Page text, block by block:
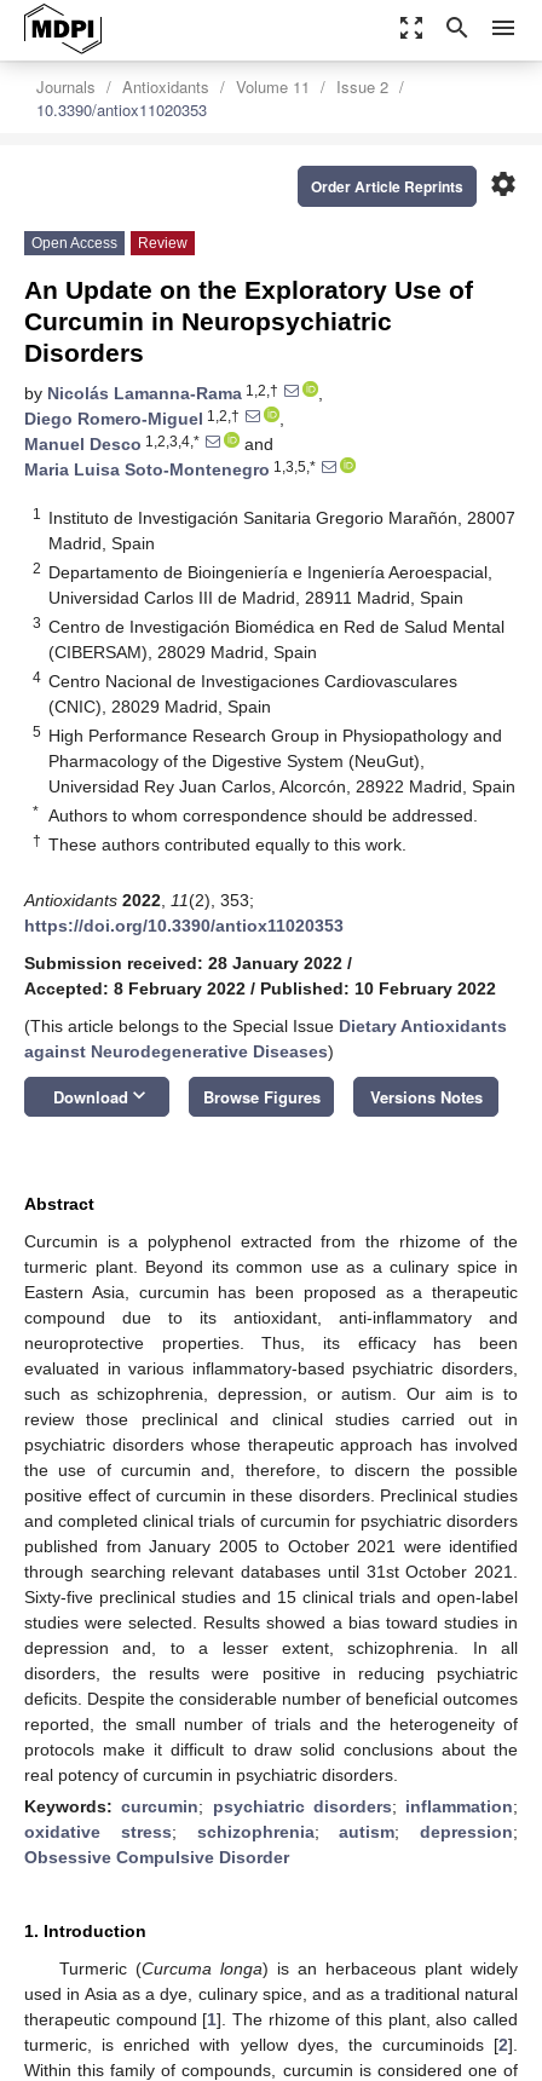
zoom_out_map search menu
Journals Antioxidants Volume 11
Issue 2
10.3390/antiox11020353
settings
Order Article Reprints
Open Access Review
An Update on the Exploratory Use of
Curcumin in Neuropsychiatric
Disorders
by Nicolás Lamanna-Rama 1,2,†
,
Diego Romero-Miguel 1,2,†
,
Manuel Desco 1,2,3,4,*
and
Maria Luisa Soto-Montenegro 1,3,5,*
1
Instituto de Investigación Sanitaria Gregorio Marañón, 28007
Madrid, Spain
2 Departamento de Bioingeniería e Ingeniería Aeroespacial,
Universidad Carlos III de Madrid, 28911 Madrid, Spain
3 Centro de Investigación Biomédica en Red de Salud Mental
(CIBERSAM), 28029 Madrid, Spain
4 Centro Nacional de Investigaciones Cardiovasculares
(CNIC), 28029 Madrid, Spain
5 High Performance Research Group in Physiopathology and
Pharmacology of the Digestive System (NeuGut),
Universidad Rey Juan Carlos, Alcorcón, 28922 Madrid, Spain
* Authors to whom correspondence should be addressed.
† These authors contributed equally to this work.
Antioxidants 2022 11(2), 353;
https://doi.org/10.3390/antiox11020353
Submission received: 28 January 2022 /
Accepted: 8 February 2022 / Published: 10 February 2022
(This article belongs to the Special Issue Dietary Antioxidants
against Neurodegenerative Diseases)
Download keyboard_arrow_down Browse Figures Versions Notes
Abstract
Curcumin is a polyphenol extracted from the rhizome of the
turmeric plant. Beyond its common use as a culinary spice in
Eastern Asia, curcumin has been proposed as a therapeutic
compound due to its antioxidant, anti-inflammatory and
neuroprotective properties. Thus, its efficacy has been
evaluated in various inflammatory-based psychiatric disorders,
such as schizophrenia, depression, or autism. Our aim is to
review those preclinical and clinical studies carried out in
psychiatric disorders whose therapeutic approach has involved
the use of curcumin and, therefore, to discern the possible
positive effect of curcumin in these disorders. Preclinical studies
and completed clinical trials of curcumin for psychiatric disorders
published from January 2005 to October 2021 were identified
through searching relevant databases until 31st October 2021.
Sixty-five preclinical studies and 15 clinical trials and open-label
studies were selected. Results showed a bias toward studies in
depression and, to a lesser extent, schizophrenia. In all
disorders, the results were positive in reducing psychiatric
deficits. Despite the considerable number of beneficial outcomes
reported, the small number of trials and the heterogeneity of
protocols make it difficult to draw solid conclusions about the
real potency of curcumin in psychiatric disorders.
Keywords:curcumin; psychiatric disorders; inflammation;
oxidative stress; schizophrenia;autism; depression;
Obsessive Compulsive Disorder
1. Introduction
Turmeric (Curcuma longa) is an herbaceous plant widely
used in Asia as a dye, culinary spice, and as a traditional natural
therapeutic compound [1]. The rhizome of this plant, also called
turmeric, is enriched with yellow dyes, the curcuminoids [2].
Within this family of compounds, curcumin is considered one of